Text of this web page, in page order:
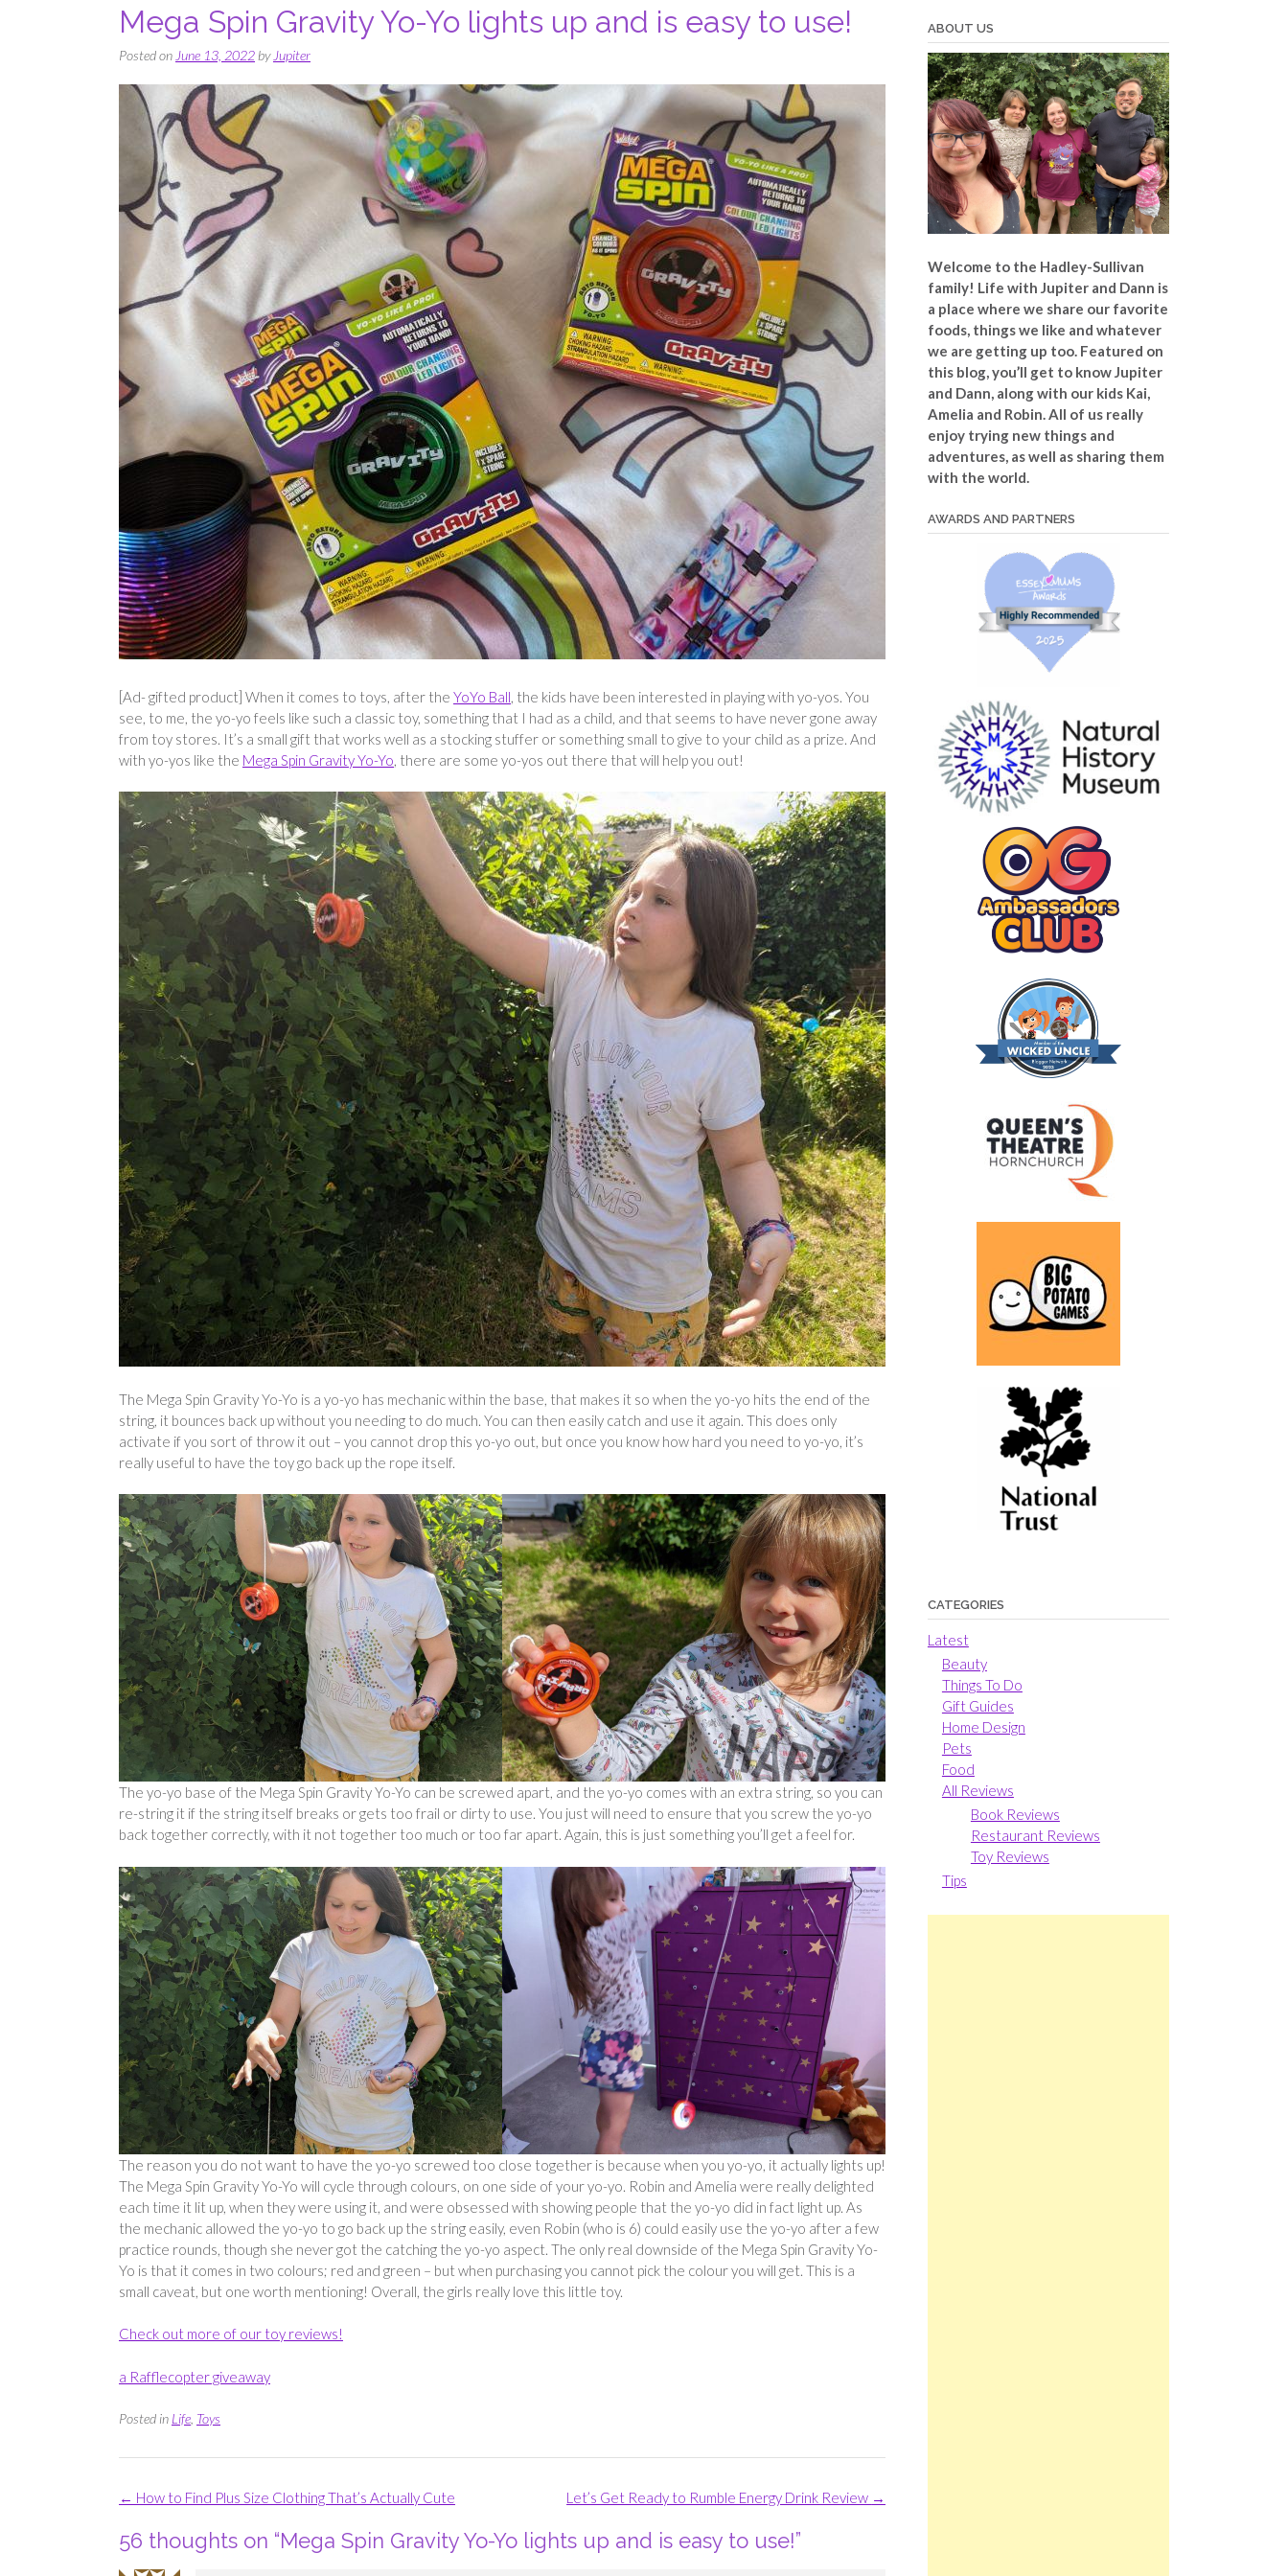
Mega Spin Gravity Yo-Yo lights up and is easy to use!
Posted onJune 13, 2022byJupiter
[Ad- gifted product] When it comes to toys, after the YoYo Ball, the kids have been interested in playing with yo-yos. You
see, to me, the yo-yo feels like such a classic toy, something that I had as a child, and that seems to have never gone away
from toy stores. It’s a small gift that works well as a stocking stuffer or something small to give to your child as a prize. And
with yo-yos like the Mega Spin Gravity Yo-Yo, there are some yo-yos out there that will help you out!
The Mega Spin Gravity Yo-Yo is a yo-yo has mechanic within the base, that makes it so when the yo-yo hits the end of the
string, it bounces back up without you needing to do much. You can then easily catch and use it again. This does only
activate if you sort of throw it out – you cannot drop this yo-yo out, but once you know how hard you need to yo-yo, it’s
really useful to have the toy go back up the rope itself.
The yo-yo base of the Mega Spin Gravity Yo-Yo can be screwed apart, and the yo-yo comes with an extra string, so you can
re-string it if the string itself breaks or gets too frail or dirty to use. You just will need to ensure that you screw the yo-yo
back together correctly, with it not together too much or too far apart. Again, this is just something you’ll get a feel for.
The reason you do not want to have the yo-yo screwed too close together is because when you yo-yo, it actually lights up!
The Mega Spin Gravity Yo-Yo will cycle through colours, on one side of your yo-yo. Robin and Amelia were really delighted
each time it lit up, when they were using it, and were obsessed with showing people that the yo-yo did in fact light up. As
the mechanic allowed the yo-yo to go back up the string easily, even Robin (who is 6) could easily use the yo-yo after a few
practice rounds, though she never got the catching the yo-yo aspect. The only real downside of the Mega Spin Gravity Yo-
Yo is that it comes in two colours; red and green – but when purchasing you cannot pick the colour you will get. This is a
small caveat, but one worth mentioning! Overall, the girls really love this little toy.
Check out more of our toy reviews!
a Rafflecopter giveaway
Posted in Life, Toys
Post
Let’s Get Ready to Rumble Energy Drink Review →
← How to Find Plus Size Clothing That’s Actually Cute
56 thoughts on “Mega Spin Gravity Yo-Yo lights up and is easy to use!”
ABOUT US
Welcome to the Hadley-Sullivan
family! Life with Jupiter and Dann is
a place where we share our favorite
foods, things we like and whatever
we are getting up too. Featured on
this blog, you’ll get to know Jupiter
and Dann, along with our kids Kai,
Amelia and Robin. All of us really
enjoy trying new things and
adventures, as well as sharing them
with the world.
AWARDS AND PARTNERS
CATEGORIES
Latest
Beauty
Things To Do
Gift Guides
Home Design
Pets
Food
All Reviews
Book Reviews
Restaurant Reviews
Toy Reviews
Tips